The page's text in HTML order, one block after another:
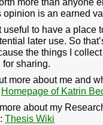
more than anyone
opinion is an earned
useful to have a place
later use. So
the things I collect
for sharing.
more about me and
Homepage of Katrin
about my
Thesis Wiki